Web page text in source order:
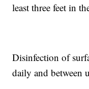
least three feet in
Disinfection of
daily and between